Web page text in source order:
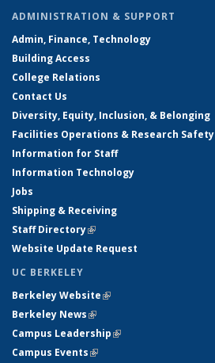
ADMINISTRATION & SUPPORT
Admin, Finance, Technology
Building Access
College Relations
Contact Us
Diversity, Equity, Inclusion, & Belonging
Facilities Operations & Research Safety
Information for Staff
Information Technology
Jobs
Shipping & Receiving
Staff Directory(link is external)
Website Update Request
UC BERKELEY
Berkeley Website(link is external)
Berkeley News(link is external)
Campus Leadership(link is external)
Campus Events(link is external)